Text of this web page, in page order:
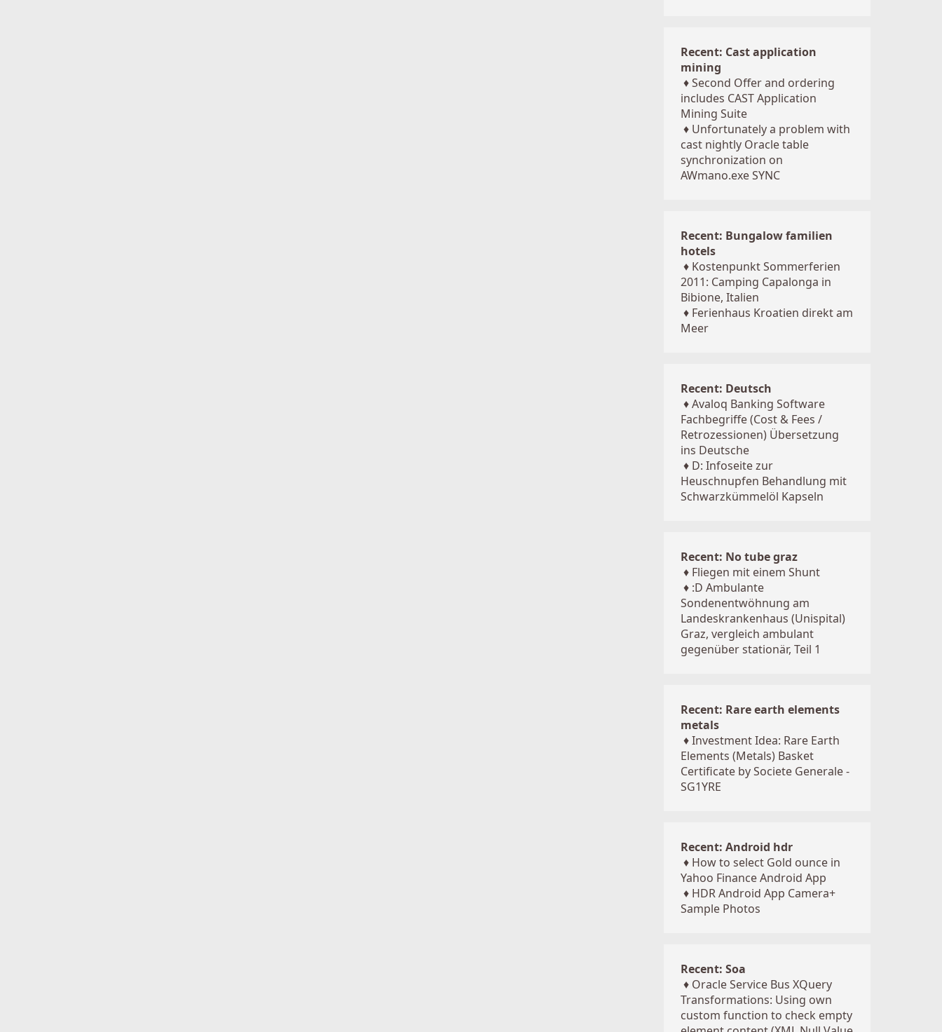
Recent: Cast application
mining
♦Second Offer and ordering
includes CAST Application
Mining Suite
♦ Unfortunately a problem with
cast nightly Oracle table
synchronization on
AWmano.exe SYNC
Recent: Bungalow familien
hotels
♦ Kostenpunkt Sommerferien
2011: Camping Capalonga in
Bibione, Italien
♦ Ferienhaus Kroatien direkt am
Meer
Recent: Deutsch
♦Avaloq Banking Software
Fachbegriffe (Cost & Fees /
Retrozessionen) Übersetzung
ins Deutsche
♦ D: Infoseite zur
Heuschnupfen Behandlung mit
Schwarzkümmelöl Kapseln
Recent: No tube graz
♦ Fliegen mit einem Shunt
♦ :D Ambulante
Sondenentwöhnung am
Landeskrankenhaus (Unispital)
Graz, vergleich ambulant
gegenüber stationär, Teil 1
Recent: Rare earth elements
metals
♦Investment Idea: Rare Earth
Elements (Metals) Basket
Certificate by Societe Generale -
SG1YRE
Recent: Android hdr
♦ How to select Gold ounce in
Yahoo Finance Android App
♦ HDR Android App Camera+
Sample Photos
Recent: Soa
♦ Oracle Service Bus XQuery
Transformations: Using own
custom function to check empty